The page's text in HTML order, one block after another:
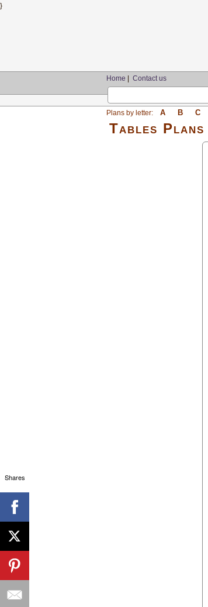
}
Home Contact us
Plans by letter: A B C
Tables Plans
Shares